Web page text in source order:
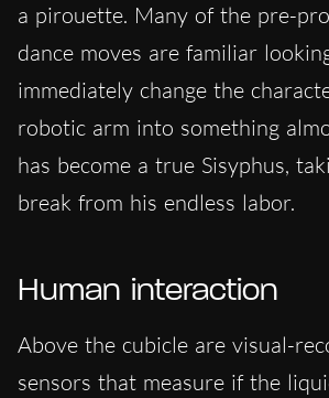
a pirouette. Many of the pre-
dance moves are familiar
immediately change the
robotic arm into something
has become a true Sisyphus,
break from his endless labor.
Human interaction
Above the cubicle are visual-
sensors that measure if the